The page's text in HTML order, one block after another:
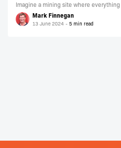
Imagine a mining site where
Mark Finnegan
13 June 2024